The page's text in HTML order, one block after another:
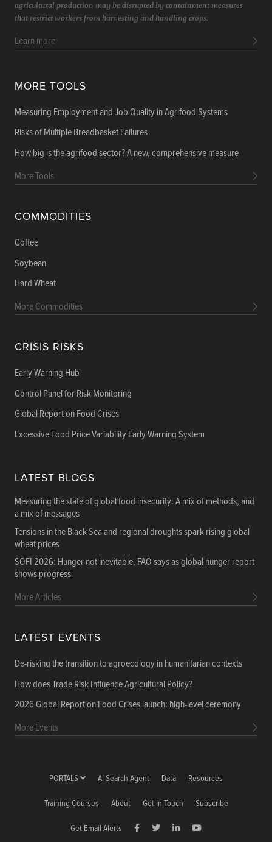
MORE TOOLS
Measuring Employment and Job Quality in Agrifood Systems
Risks of Multiple Breadbasket Failures
How big is the agrifood sector? A new, comprehensive measure
More Tools
COMMODITIES
Coffee
Soybean
Hard Wheat
More Commodities
CRISIS RISKS
Early Warning Hub
Control Panel for Risk Monitoring
Global Report on Food Crises
Excessive Food Price Variability Early Warning System
LATEST BLOGS
Measuring the state of global food insecurity: A mix of methods, and
a mix of messages
Tensions in the Black Sea and regional droughts spark rising global
wheat prices
SOFI 2026: Hunger not inevitable, FAO says as global hunger report
shows progress
More Articles
LATEST EVENTS
De-risking the transition to agroecology in humanitarian contexts
How does Trade Risk Influence Agricultural Policy?
2026 Global Report on Food Crises launch: high-level ceremony
More Events
agricultural production may be disrupted by containment measures
that restrict workers from harvesting and handling crops.
Learn more
PORTALS AI Search Agent Data Resources
Training Courses About Get In Touch Subscribe
Get Email Alerts